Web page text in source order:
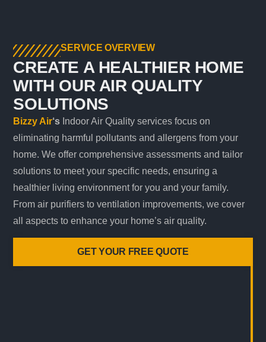
SERVICE OVERVIEW
CREATE A HEALTHIER HOME
WITH OUR AIR QUALITY
SOLUTIONS
Bizzy Air‘s Indoor Air Quality services focus on
eliminating harmful pollutants and allergens from your
home. We offer comprehensive assessments and tailor
solutions to meet your specific needs, ensuring a
healthier living environment for you and your family.
From air purifiers to ventilation improvements, we cover
all aspects to enhance your home’s air quality.
GET YOUR FREE QUOTE